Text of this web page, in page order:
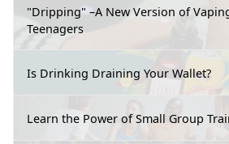
"Dripping" –A New Version of
Teenagers
Is Drinking Draining Your Wallet?
Learn the Power of Small Group